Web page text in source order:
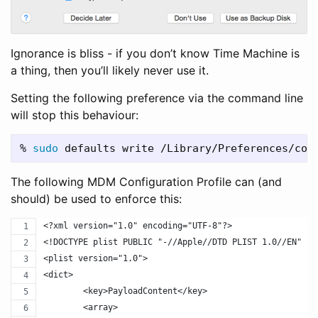
Ignorance is bliss - if you don’t know Time Machine is
a thing, then you’ll likely never use it.
Setting the following preference via the command line
will stop this behaviour:
% sudo defaults write /Library/Preferences/
The following MDM Configuration Profile can (and
should) be used to enforce this:
<?xml version="1.0" encoding="UTF-8"?>
<!DOCTYPE plist PUBLIC "-//Apple//DTD PLIST 1.0//EN"
<plist version="1.0">
<dict>
	<key>PayloadContent</key>
	<array>